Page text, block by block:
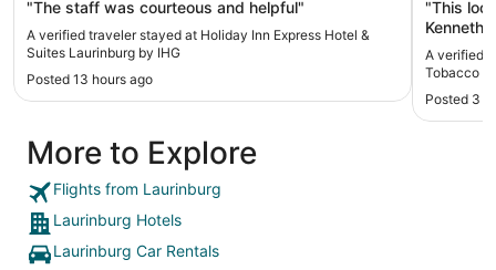
"The staff was courteous and helpful"
A verified traveler stayed at Holiday Inn Express Hotel &
Suites Laurinburg by IHG
Posted 13 hours ago
"This
Kenneth,
this
A verified
Tobacco
Posted 3
More to Explore
Flights from Laurinburg
Laurinburg Hotels
Laurinburg Car Rentals